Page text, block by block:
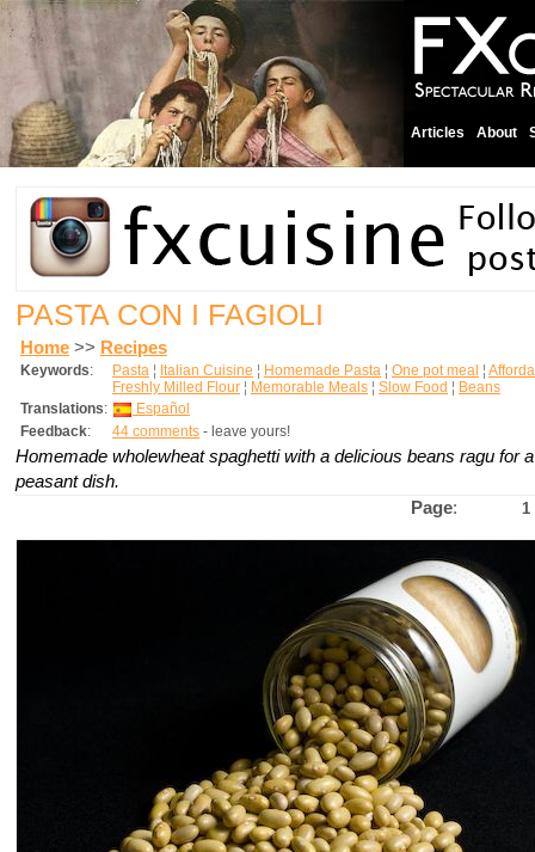
Articles About
PASTA CON I FAGIOLI
Home >> Recipes
Keywords: Pasta ¦ Italian Cuisine ¦ Homemade Pasta ¦ One pot meal ¦
Freshly Milled Flour ¦ Memorable Meals ¦ Slow Food ¦ Beans
Translations:
Español
Feedback: 44 comments - leave yours!
Homemade wholewheat spaghetti with a delicious beans ragu for
peasant dish.
Page: 1